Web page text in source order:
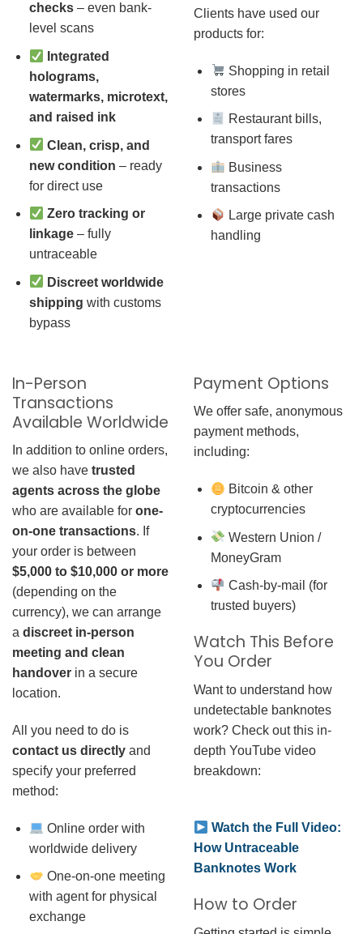
checks– even bank-
level scans
Integrated
holograms,
watermarks, microtext,
and raised ink
Clean, crisp, and
new condition – ready
for direct use
Zero tracking or
linkage– fully
untraceable
Discreet worldwide
shipping with customs
bypass
Clients have used our
products for:
Shopping in retail
stores
Restaurant bills,
transport fares
Business
transactions
Large private cash
handling
In-Person
Transactions
Available Worldwide
In addition to online orders,
we also have trusted
agents across the globe
who are available for one-
on-one transactions. If
your order is between
$5,000 to $10,000 or more
(depending on the
currency), we can arrange
a discreet in-person
meeting and clean
handover in a secure
location.
All you need to do is
contact us directly and
specify your preferred
method:
Online order with
worldwide delivery
One-on-one meeting
with agent for physical
exchange
Payment Options
We offer safe, anonymous
payment methods,
including:
Bitcoin & other
cryptocurrencies
Western Union /
MoneyGram
Cash-by-mail (for
trusted buyers)
Watch This Before
You Order
Want to understand how
undetectable banknotes
work? Check out this in-
depth YouTube video
breakdown:
Watch the Full Video:
How Untraceable
Banknotes Work
How to Order